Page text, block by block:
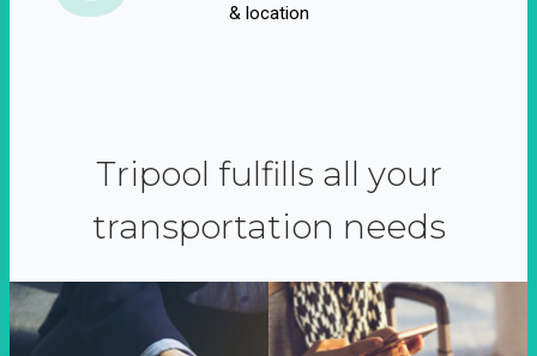
& location
Tripool fulfills all your
transportation needs